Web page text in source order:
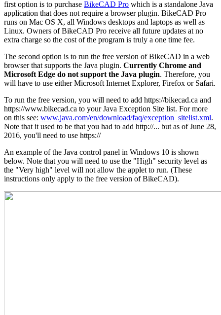
first option is to purchase BikeCAD Pro which is a standalone Java
application that does not require a browser plugin. BikeCAD Pro
runs on Mac OS X, all Windows desktops and laptops as well as
Linux. Owners of BikeCAD Pro receive all future updates at no
extra charge so the cost of the program is truly a one time fee.
The second option is to run the free version of BikeCAD in a web
browser that supports the Java plugin. Currently Chrome and
Microsoft Edge do not support the Java plugin. Therefore, you
will have to use either Microsoft Internet Explorer, Firefox or Safari.
To run the free version, you will need to add https://bikecad.ca and
https://www.bikecad.ca to your Java Exception Site list. For more
on this see: www.java.com/en/download/faq/exception_sitelist.xml.
Note that it used to be that you had to add http://... but as of June 28,
2016, you'll need to use https://
An example of the Java control panel in Windows 10 is shown
below. Note that you will need to use the "High" security level as
the "Very high" level will not allow the applet to run. (These
instructions only apply to the free version of BikeCAD).